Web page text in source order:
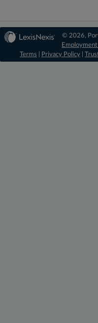
© 2026,
Terms
Privacy Policy